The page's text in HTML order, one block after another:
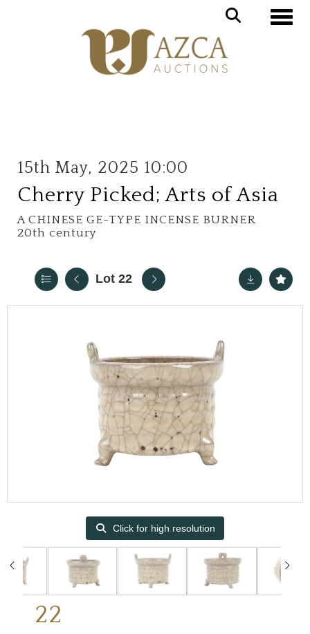
15th May, 2025 10:00
Cherry Picked; Arts of Asia
A CHINESE GE-TYPE INCENSE BURNER
20th century
Lot 22
Click for high resolution
22